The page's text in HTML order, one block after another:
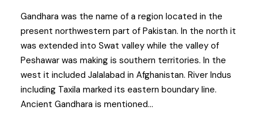
Gandhara was the name of a region located in the
present northwestern part of Pakistan. In the north it
was extended into Swat valley while the valley of
Peshawar was making is southern territories. In the
west it included Jalalabad in Afghanistan. River Indus
including Taxila marked its eastern boundary line.
Ancient Gandhara is mentioned...